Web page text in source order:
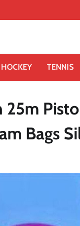
HOCKEY TENNIS
25m
Bags